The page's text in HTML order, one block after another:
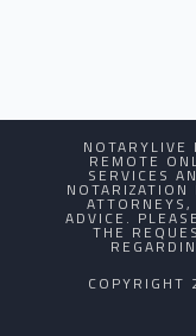
REMOTE
SERVICES
ADVICE.
THE
COPYRIGHT